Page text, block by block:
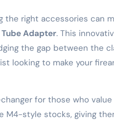
Adapter. This
the gap between the
looking to make your
for those who
style stocks, giving